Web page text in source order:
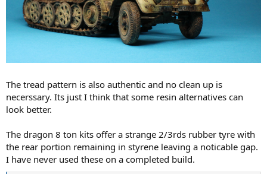
The tread pattern is also authentic and no clean up is
necerssary. Its just I think that some resin alternatives can
look better.
The dragon 8 ton kits offer a strange 2/3rds rubber tyre with
the rear portion remaining in styrene leaving a noticable gap.
I have never used these on a completed build.